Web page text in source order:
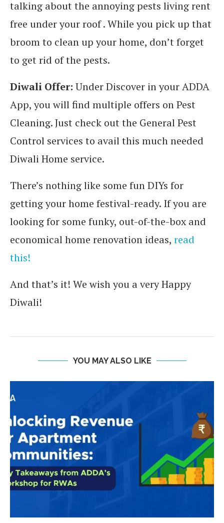
talking about the annoying pests living rent
free under your roof . While you pick up that
broom to clean up your home, don’t forget
to get rid of the pests.
Diwali Offer: Under Discover in your ADDA
App, you will find multiple offers on Pest
Cleaning. Just check out the General Pest
Control services to avail this much needed
Diwali Home service.
There’s nothing like some fun DIYs for
getting your home festival-ready. If you are
looking for some funky, out-of-the-box and
economical home renovation ideas, read
this!
And that’s it! We wish you a very Happy
Diwali!
YOU MAY ALSO LIKE